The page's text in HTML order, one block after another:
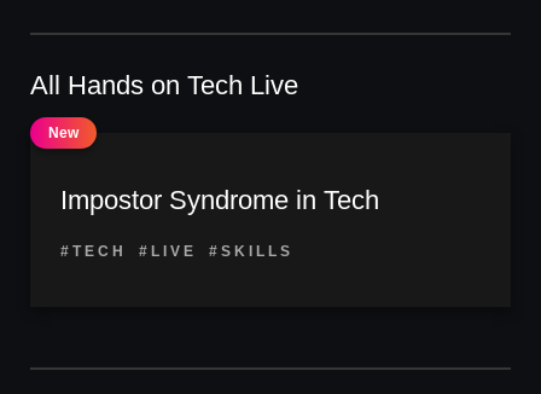
All Hands on Tech Live
Impostor Syndrome in Tech
#TECH #LIVE #SKILLS